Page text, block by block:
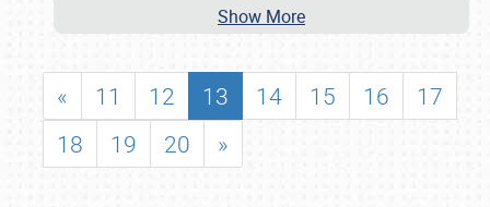
Show More
« 11 12 13 14 15 16
17
18
19 20 »